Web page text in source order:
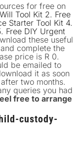
for free on
Tool Kit 2. Free
Starter Tool Kit 4.
Free DIY Urgent
these useful
complete the
price is R 0.
be emailed to
it as soon
two months.
queries you had
free to arrange